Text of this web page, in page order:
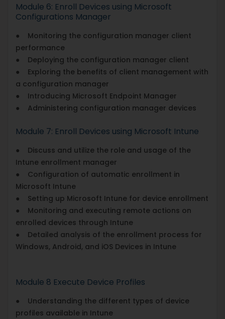
Module 6: Enroll Devices using Microsoft
Configurations Manager
● Monitoring the configuration manager client
performance
● Deploying the configuration manager client
● Exploring the benefits of client management with
a configuration manager
● Introducing Microsoft Endpoint Manager
● Administering configuration manager devices
Module 7: Enroll Devices using Microsoft Intune
● Discuss and utilize the role and usage of the
Intune enrollment manager
● Configuration of automatic enrollment in
Microsoft Intune
● Setting up Microsoft Intune for device enrollment
● Monitoring and executing remote actions on
enrolled devices through Intune
● Detailed analysis of the enrollment process for
Windows, Android, and iOS Devices in Intune
Module 8 Execute Device Profiles
● Understanding the different types of device
profiles available in Intune